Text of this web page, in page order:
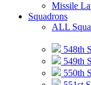
Missile
Squadrons
ALL
548th
549th
550th